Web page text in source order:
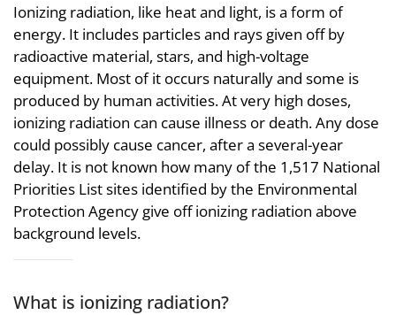
Ionizing radiation, like heat and light, is a form of
energy. It includes particles and rays given off by
radioactive material, stars, and high-voltage
equipment. Most of it occurs naturally and some is
produced by human activities. At very high doses,
ionizing radiation can cause illness or death. Any dose
could possibly cause cancer, after a several-year
delay. It is not known how many of the 1,517 National
Priorities List sites identified by the Environmental
Protection Agency give off ionizing radiation above
background levels.
What is ionizing radiation?